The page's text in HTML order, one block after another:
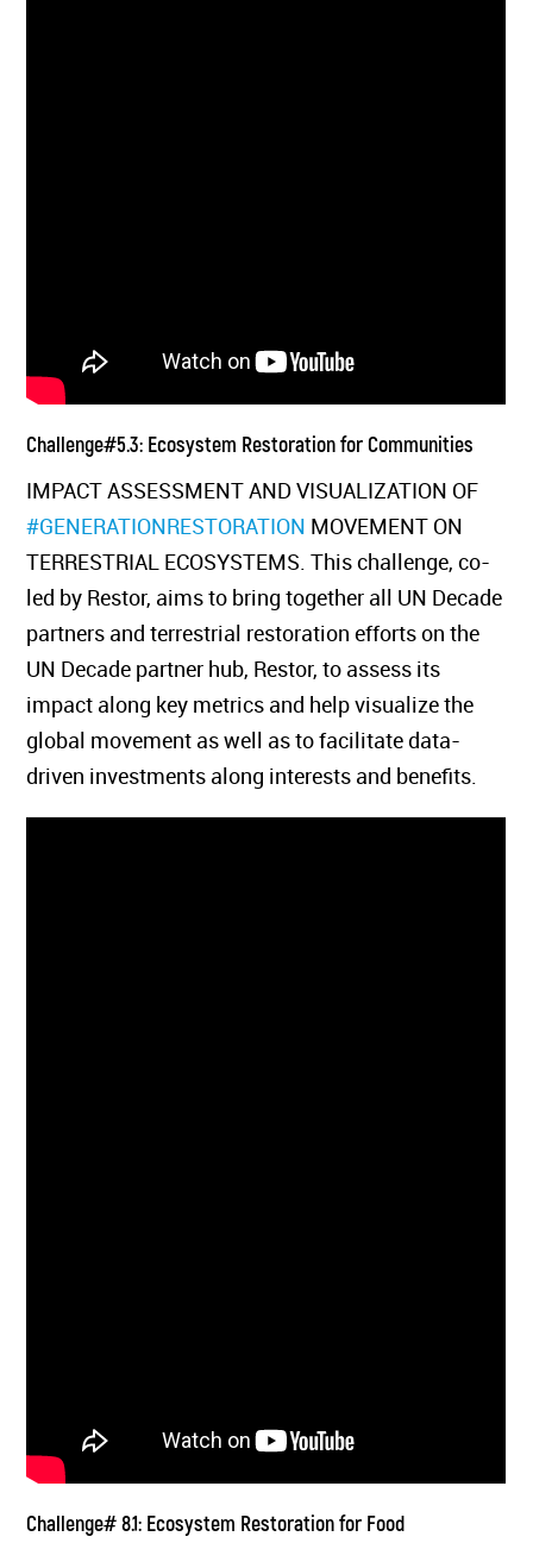
Challenge#5.3: Ecosystem Restoration for Communities
IMPACT ASSESSMENT AND VISUALIZATION OF
#GENERATIONRESTORATION MOVEMENT ON
TERRESTRIAL ECOSYSTEMS. This challenge, co-
led by Restor, aims to bring together all UN Decade
partners and terrestrial restoration efforts on the
UN Decade partner hub, Restor, to assess its
impact along key metrics and help visualize the
global movement as well as to facilitate data-
driven investments along interests and benefits.
Challenge# 8.1: Ecosystem Restoration for Food